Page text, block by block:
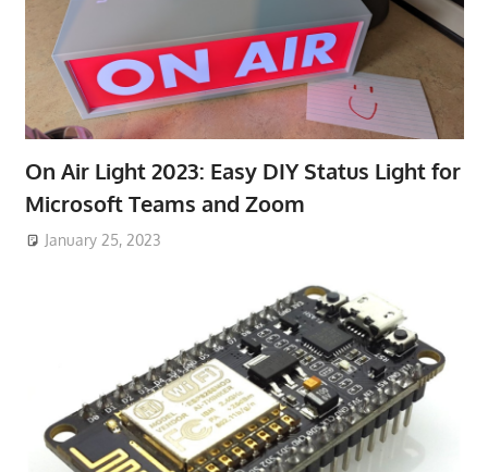
On Air Light 2023: Easy DIY Status Light for
Microsoft Teams and Zoom
January 25, 2023